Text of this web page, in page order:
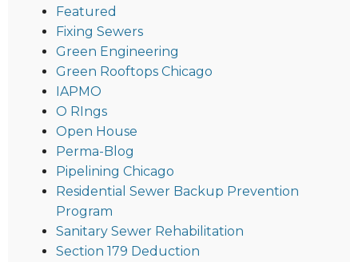
Featured
Fixing Sewers
Green Engineering
Green Rooftops Chicago
IAPMO
O RIngs
Open House
Perma-Blog
Pipelining Chicago
Residential Sewer Backup Prevention
Program
Sanitary Sewer Rehabilitation
Section 179 Deduction